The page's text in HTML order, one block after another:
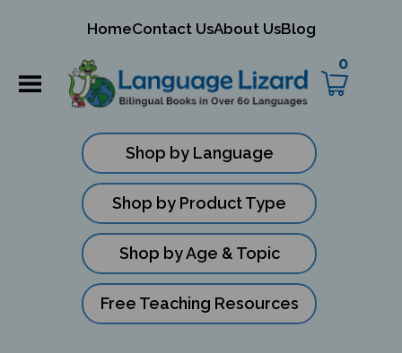
HomeContact UsAbout UsBlog
0
Shop by Language
Shop by Product Type
Shop by Age & Topic
Free Teaching Resources